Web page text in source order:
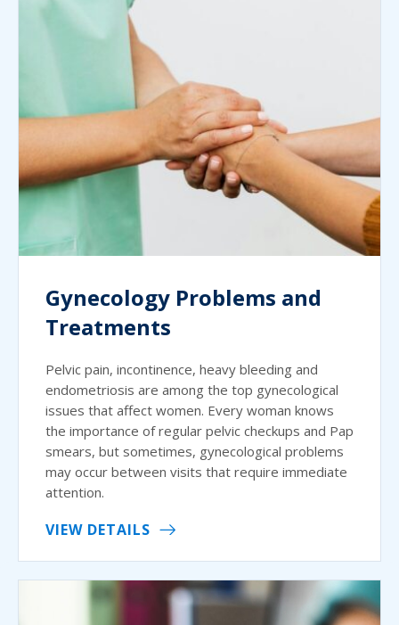
Gynecology Problems and
Treatments
Pelvic pain, incontinence, heavy bleeding and
endometriosis are among the top gynecological
issues that affect women. Every woman knows
the importance of regular pelvic checkups and Pap
smears, but sometimes, gynecological problems
may occur between visits that require immediate
attention.
VIEW DETAILS